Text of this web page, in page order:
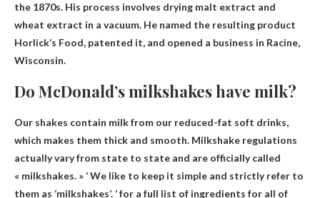
the 1870s. His process involves drying malt extract and
wheat extract in a vacuum. He named the resulting product
Horlick’s Food, patented it, and opened a business in Racine,
Wisconsin.
Do McDonald’s milkshakes have milk?
Our shakes contain milk from our reduced-fat soft drinks,
which makes them thick and smooth. Milkshake regulations
actually vary from state to state and are officially called
« milkshakes. » ‘ We like to keep it simple and strictly refer to
them as ‘milkshakes’. ‘ for a full list of ingredients for all of